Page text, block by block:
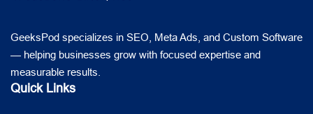
GeeksPod specializes in SEO, Meta Ads, and Custom Software
— helping businesses grow with focused expertise and
measurable results.
Quick Links